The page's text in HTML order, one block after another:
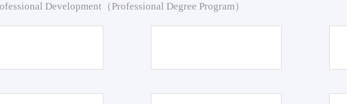
Development（Professional Degree Program）